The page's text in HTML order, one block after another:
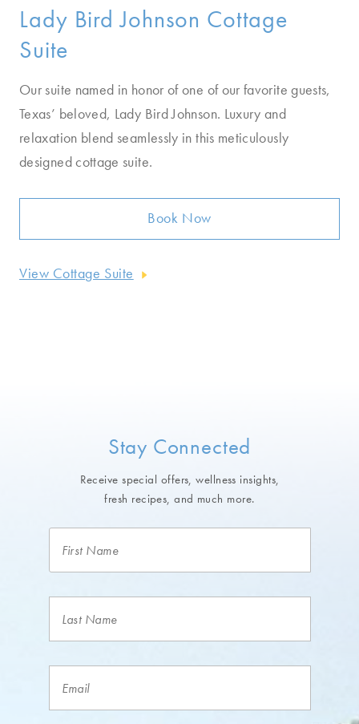
Lady Bird Johnson Cottage
Suite
Our suite named in honor of one of our favorite guests,
Texas’ beloved, Lady Bird Johnson. Luxury and
relaxation blend seamlessly in this meticulously
designed cottage suite.
Book Now
View Cottage Suite
Stay Connected
Receive special offers, wellness insights,
fresh recipes, and much more.